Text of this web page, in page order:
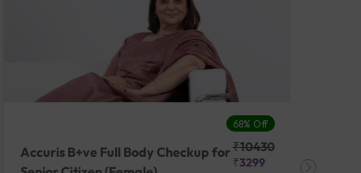
68% Off
Accuris B+ve Full Body Checkup for₹10430
₹3299